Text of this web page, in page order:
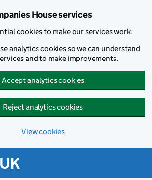
House services
cookies to make our services work.
analytics cookies so we can understand
and to make improvements.
Accept analytics cookies
Reject analytics cookies
View cookies